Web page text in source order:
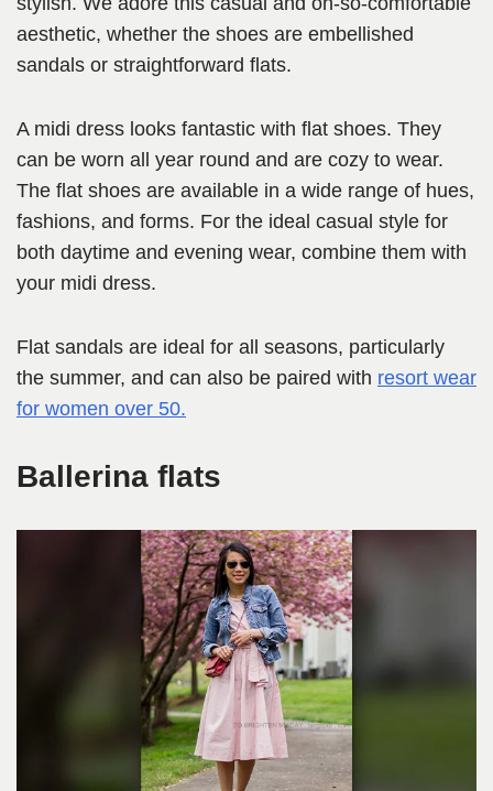
aesthetic, whether the shoes are embellished
sandals or straightforward flats.
A midi dress looks fantastic with flat shoes. They
can be worn all year round and are cozy to wear.
The flat shoes are available in a wide range of hues,
fashions, and forms. For the ideal casual style for
both daytime and evening wear, combine them with
your midi dress.
Flat sandals are ideal for all seasons, particularly
the summer, and can also be paired with resort wear
for women over 50.
Ballerina flats